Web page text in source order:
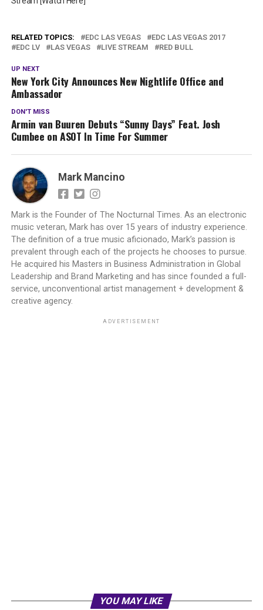
RELATED TOPICS: EDC LAS VEGAS
EDC LAS VEGAS 2017
EDC LV
LAS VEGAS LIVE STREAM RED BULL
UP NEXT
New York City Announces New Nightlife Office and
Ambassador
DON'T MISS
Armin van Buuren Debuts “Sunny Days” Feat. Josh
Cumbee on ASOT In Time For Summer
Mark Mancino
Mark is the Founder of The Nocturnal Times. As an electronic
music veteran, Mark has over 15 years of industry experience.
The definition of a true music aficionado, Mark’s passion is
prevalent through each of the projects he chooses to pursue.
He acquired his Masters in Business Administration in Global
Leadership and Brand Marketing and has since founded a full-
service, unconventional artist management + development &
creative agency.
ADVERTISEMENT
YOU MAY LIKE